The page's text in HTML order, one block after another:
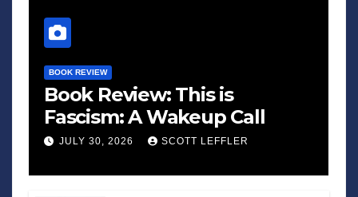
BOOK REVIEW
Book Review: This is
Fascism: A Wakeup Call
JULY 30, 2026 SCOTT LEFFLER